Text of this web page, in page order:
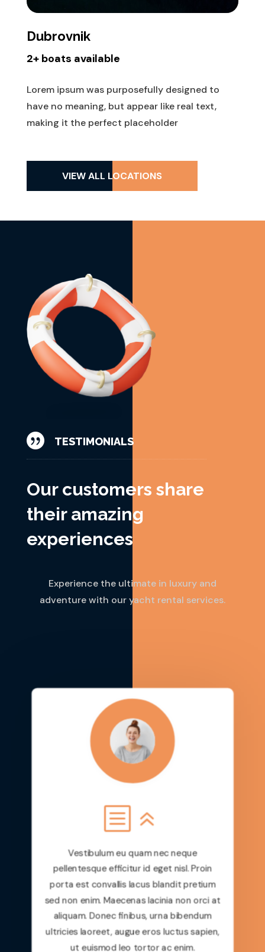
Dubrovnik
2+ boats available
Lorem ipsum was purposefully designed to
have no meaning, but appear like real text,
making it the perfect placeholder
VIEW ALL LOCATIONS
 TESTIMONIALS
Our customers share
their amazing
experiences
Experience the ultimate in luxury and
adventure with our yacht rental services.
Maecenas lacinia non orci at aliquam.
Donec finibus, urna bibendum ultricies
laoreet, augue eros luctus sapien, ut
euismod leo tortor ac enim. In hac
habitasse platea dictumst. Sed cursus
venenatis tellus, non lobortis diam
volutpat sit amet.